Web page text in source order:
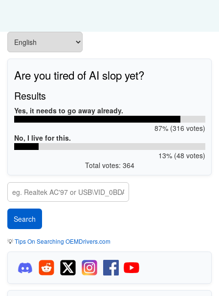
Are you tired of AI slop yet?
Results
Yes, it needs to go away already.
87% (316 votes)
No, I live for this.
13% (48 votes)
Total votes: 364
💡Tips On Searching OEMDrivers.com